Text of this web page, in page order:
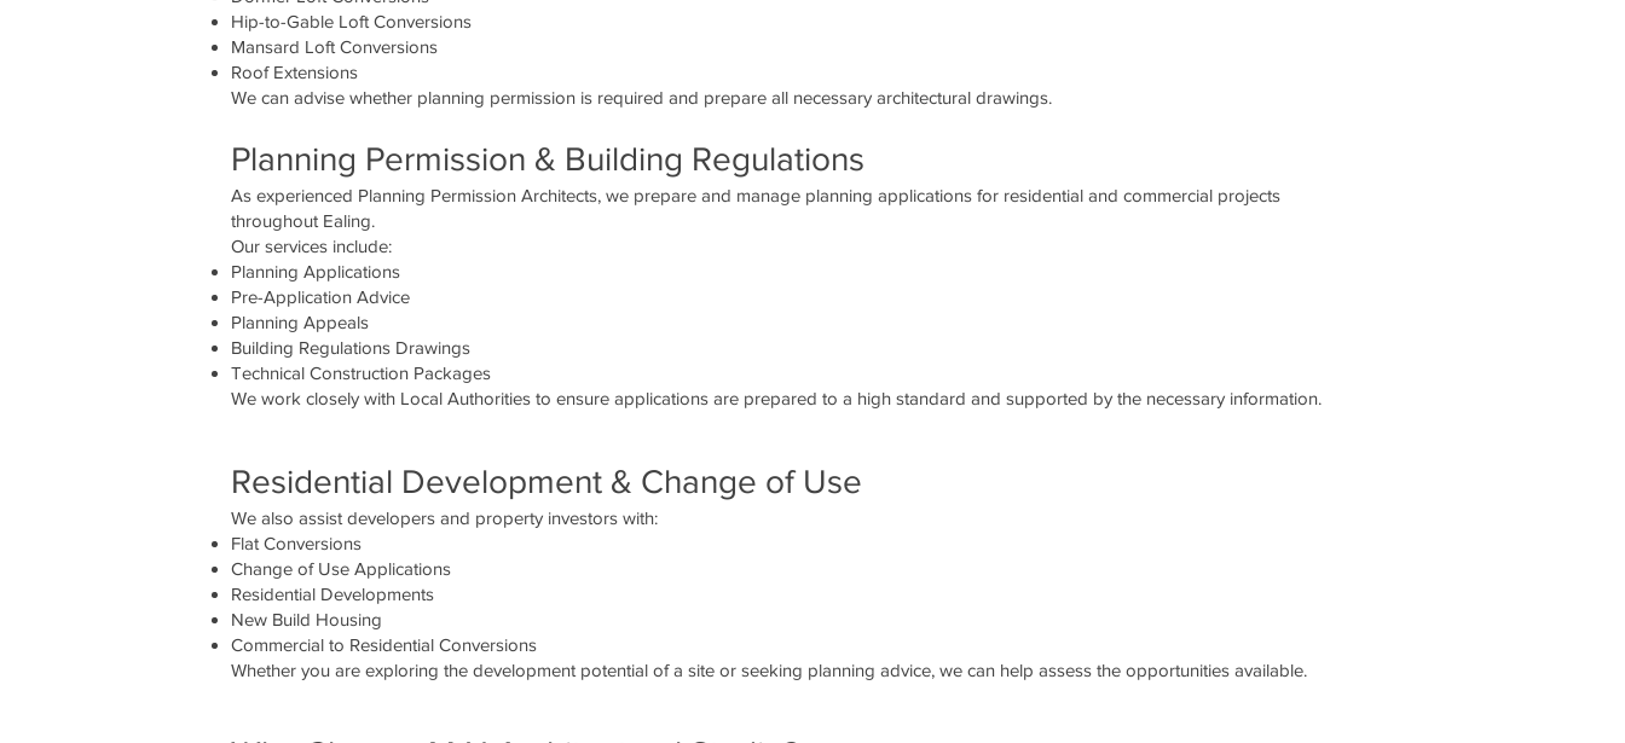
Hip-to-Gable Loft Conversions
Mansard Loft Conversions
Roof Extensions
We can advise whether planning permission is required and prepare all necessary architectural drawings.
Planning Permission & Building Regulations
As experienced Planning Permission Architects, we prepare and manage planning applications for residential and commercial projects
throughout Ealing.
Our services include:
Planning Applications
Pre-Application Advice
Planning Appeals
Building Regulations Drawings
Technical Construction Packages
We work closely with Local Authorities to ensure applications are prepared to a high standard and supported by the necessary information.
Residential Development & Change of Use
We also assist developers and property investors with:
Flat Conversions
Change of Use Applications
Residential Developments
New Build Housing
Commercial to Residential Conversions
Whether you are exploring the development potential of a site or seeking planning advice, we can help assess the opportunities available.